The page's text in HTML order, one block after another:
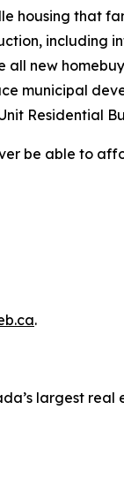
housing that
including
all new
municipal
Residential
be able to
.
largest